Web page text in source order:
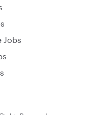
Jobs